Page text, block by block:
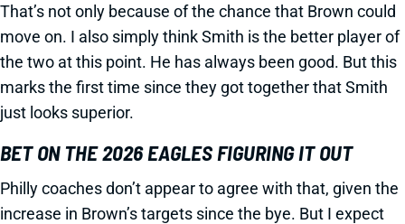
That’s not only because of the chance that Brown could
move on. I also simply think Smith is the better player of
the two at this point. He has always been good. But this
marks the first time since they got together that Smith
just looks superior.
BET ON THE 2026 EAGLES FIGURING IT OUT
Philly coaches don’t appear to agree with that, given the
increase in Brown’s targets since the bye. But I expect